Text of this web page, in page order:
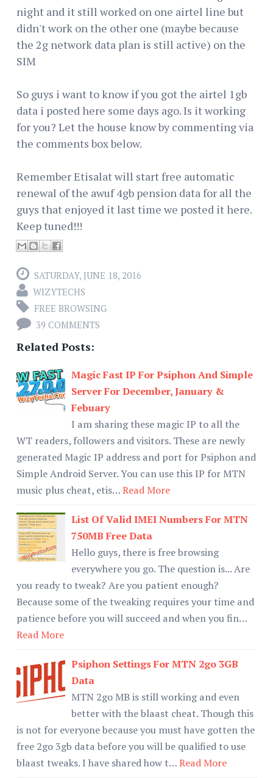
night and it still worked on one airtel line but
didn't work on the other one (maybe because
the 2g network data plan is still active) on the
SIM
So guys i want to know if you got the airtel 1gb
data i posted here some days ago. Is it working
for you? Let the house know by commenting via
the comments box below.
Remember Etisalat will start free automatic
renewal of the awuf 4gb pension data for all the
guys that enjoyed it last time we posted it here.
Keep tuned!!!
SATURDAY, JUNE 18, 2016
WIZYTECHS
FREE BROWSING
39 COMMENTS
Related Posts:
Magic Fast IP For Psiphon And Simple
Server For December, January &
Febuary
I am sharing these magic IP to all the
WT readers, followers and visitors. These are newly
generated Magic IP address and port for Psiphon and
Simple Android Server. You can use this IP for MTN
music plus cheat, etis…Read More
List Of Valid IMEI Numbers For MTN
750MB Free Data
Hello guys, there is free browsing
everywhere you go. The question is... Are
you ready to tweak? Are you patient enough?
Because some of the tweaking requires your time and
patience before you will succeed and when you fin…
Read More
Psiphon Settings For MTN 2go 3GB
Data
MTN 2go MB is still working and even
better with the blaast cheat. Though this
is not for everyone because you must have gotten the
free 2go 3gb data before you will be qualified to use
blaast tweaks. I have shared how t…Read More